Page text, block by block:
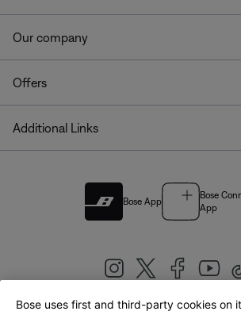
Our company
Offers
Additional Links
Bose App
Bose
App
Bose uses first and third-party cookies on